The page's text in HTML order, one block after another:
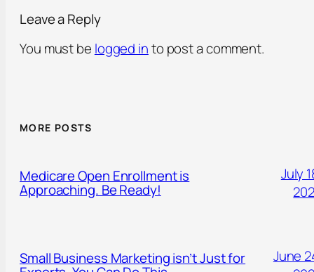
Leave a Reply
You must be logged into post a comment.
MORE POSTS
Medicare Open Enrollment is
Approaching. Be Ready!
July
Small Business Marketing isn’t Just for
June